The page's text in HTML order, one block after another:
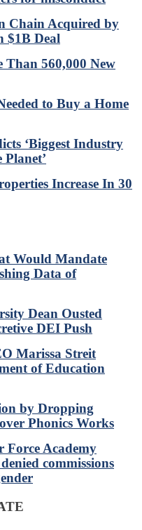
Chain Acquired by
$1B Deal
560,000 New
to Buy a Home
‘Biggest Industry
Increase In 30
Would Mandate
Data of
Dean Ousted
DEI Push
Marissa Streit
of Education
by Dropping
Phonics Works
Force Academy
commissions